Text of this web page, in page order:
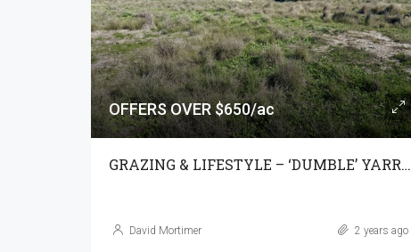
OFFERS OVER $650/ac
GRAZING & LIFESTYLE – ‘DUMBLE’ YARRIE LAKE
David Mortimer 2 years ago